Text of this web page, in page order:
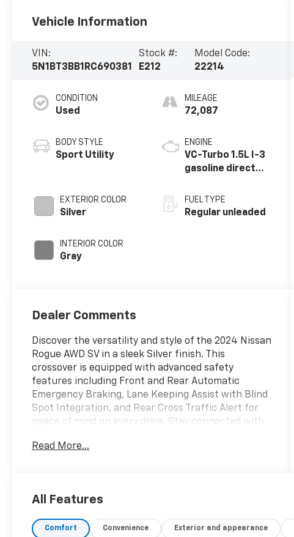
Vehicle Information
VIN:
5N1BT3BB1RC690381
Stock #:
E212
Model Code:
22214
CONDITION
Used
BODY STYLE
Sport Utility
EXTERIOR COLOR
Silver
INTERIOR COLOR
Gray
MILEAGE
72,087
ENGINE
VC-Turbo 1.5L I-3
gasoline direct
CVTCS variable
valve control,
FUEL TYPE
Regular unleaded
Dealer Comments
Discover the versatility and style of the 2024 Nissan
Rogue AWD SV in a sleek Silver finish. This
crossover is equipped with advanced safety
features including Front and Rear Automatic
Emergency Braking, Lane Keeping Assist with Blind
Spot Integration, and Rear Cross Traffic Alert for
peace of mind on every drive. Stay connected with
an 8-inch infotainment screen, plus enjoy the
automatic climate control, and spacious rear
efficient 1.5L Turbo engine paired with Nissan's
Read More...
All Features
Comfort Convenience Exterior and appearance